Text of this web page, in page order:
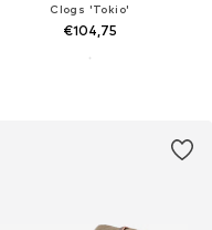
Clogs 'Tokio'
€104,75